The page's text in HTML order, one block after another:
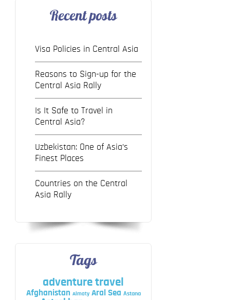
Recent posts
Visa Policies in Central Asia
Reasons to Sign-up for the
Central Asia Rally
Is It Safe to Travel in
Central Asia?
Uzbekistan: One of Asia’s
Finest Places
Countries on the Central
Asia Rally
Tags
adventure travel
Afghanistan Almaty Aral Sea Astana